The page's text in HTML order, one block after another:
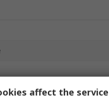
Standard
affect the